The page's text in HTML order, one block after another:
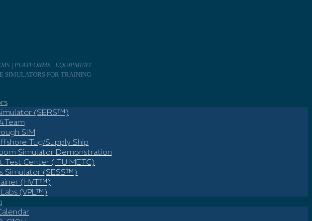
|PLATFORMS |EQUIPMENT
SIMULATORS FOR TRAINING
(SERS™)
SIM
Tug/Supply Ship
Simulator Demonstration
Test Center (ITU METC)
Simulator (SESS™)
(HVT™)
(VPL™)